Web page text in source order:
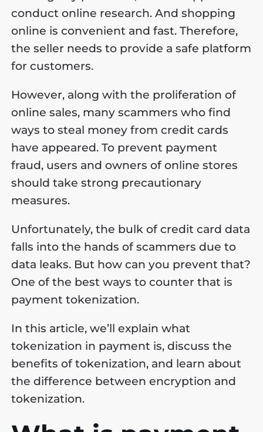
conduct online research. And shopping
online is convenient and fast. Therefore,
the seller needs to provide a safe platform
for customers.
However, along with the proliferation of
online sales, many scammers who find
ways to steal money from credit cards
have appeared. To prevent payment
fraud, users and owners of online stores
should take strong precautionary
measures.
Unfortunately, the bulk of credit card data
falls into the hands of scammers due to
data leaks. But how can you prevent that?
One of the best ways to counter that is
payment tokenization.
In this article, we’ll explain what
tokenization in payment is, discuss the
benefits of tokenization, and learn about
the difference between encryption and
tokenization.